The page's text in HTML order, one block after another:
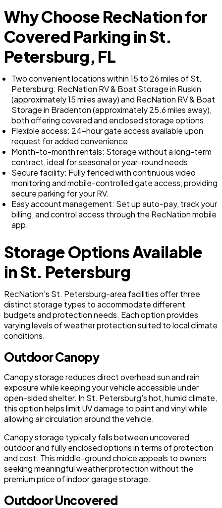
Why Choose RecNation for
Covered Parking in St.
Petersburg, FL
Two convenient locations within 15 to 26 miles of St.
Petersburg: RecNation RV & Boat Storage in Ruskin
(approximately 15 miles away) and RecNation RV & Boat
Storage in Bradenton (approximately 25.6 miles away),
both offering covered and enclosed storage options.
Flexible access: 24-hour gate access available upon
request for added convenience.
Month-to-month rentals: Storage without a long-term
contract, ideal for seasonal or year-round needs.
Secure facility: Fully fenced with continuous video
monitoring and mobile-controlled gate access, providing
secure parking for your RV.
Easy account management: Set up auto-pay, track your
billing, and control access through the RecNation mobile
app.
Storage Options Available
in St. Petersburg
RecNation's St. Petersburg-area facilities offer three
distinct storage types to accommodate different
budgets and protection needs. Each option provides
varying levels of weather protection suited to local climate
conditions.
Outdoor Canopy
Canopy storage reduces direct overhead sun and rain
exposure while keeping your vehicle accessible under
open-sided shelter. In St. Petersburg's hot, humid climate,
this option helps limit UV damage to paint and vinyl while
allowing air circulation around the vehicle.
Canopy storage typically falls between uncovered
outdoor and fully enclosed options in terms of protection
and cost. This middle-ground choice appeals to owners
seeking meaningful weather protection without the
premium price of indoor garage storage.
Outdoor Uncovered